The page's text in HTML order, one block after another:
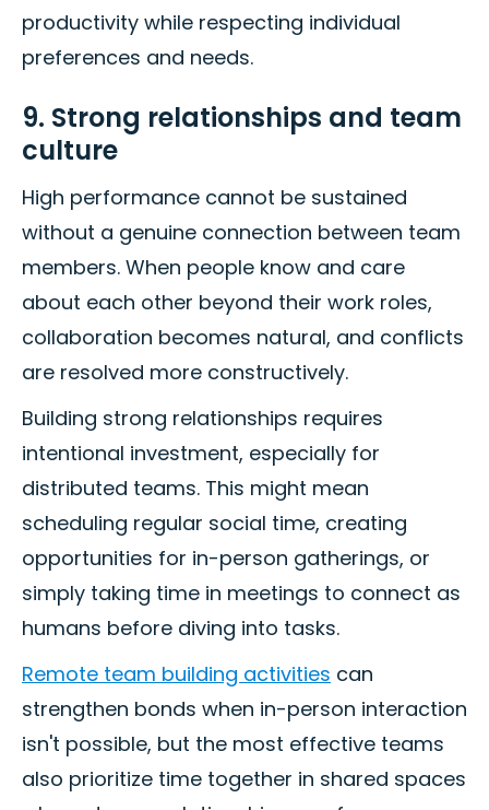
productivity while respecting individual
preferences and needs.
9. Strong relationships and team
culture
High performance cannot be sustained
without a genuine connection between team
members. When people know and care
about each other beyond their work roles,
collaboration becomes natural, and conflicts
are resolved more constructively.
Building strong relationships requires
intentional investment, especially for
distributed teams. This might mean
scheduling regular social time, creating
opportunities for in-person gatherings, or
simply taking time in meetings to connect as
humans before diving into tasks.
Remote team building activities can
strengthen bonds when in-person interaction
isn't possible, but the most effective teams
also prioritize time together in shared spaces